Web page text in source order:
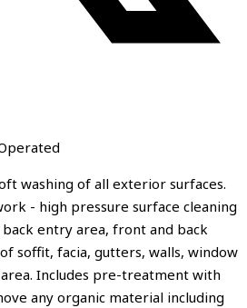
washing of all exterior surfaces.
- high pressure surface cleaning
entry area, front and back
soffit, facia, gutters, walls, window
Includes pre-treatment with
any organic material including